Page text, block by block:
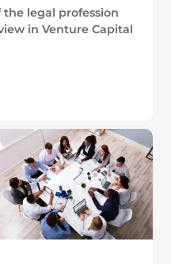
legal profession
in Venture Capital